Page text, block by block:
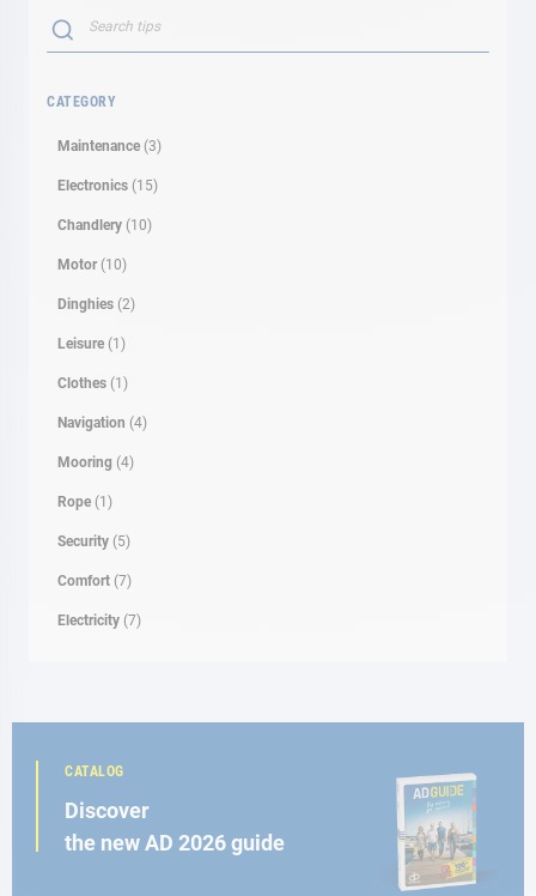
SEARCH
CATEGORY
Maintenance (3)
Electronics (15)
Chandlery (10)
Motor (10)
Dinghies (2)
Leisure (1)
Clothes (1)
Navigation (4)
Mooring (4)
Rope (1)
Security (5)
Comfort (7)
Electricity (7)
CATALOG
Discover
the new AD 2026 guide